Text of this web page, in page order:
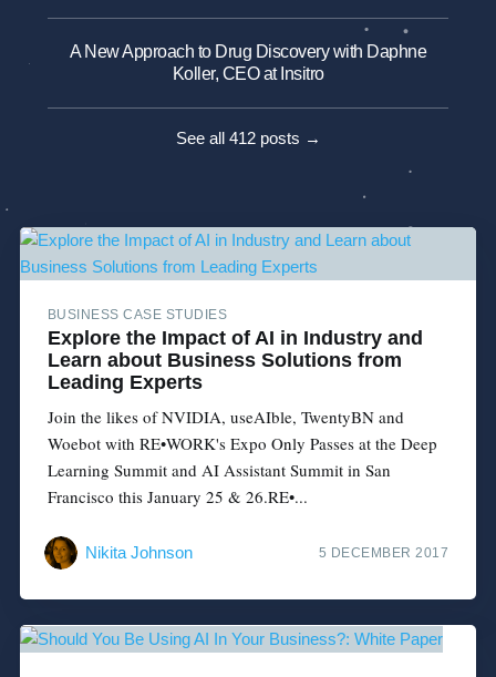
A New Approach to Drug Discovery with Daphne
Koller, CEO at Insitro
See all 412 posts →
BUSINESS CASE STUDIES
Explore the Impact of AI in Industry and
Learn about Business Solutions from
Leading Experts
Join the likes of NVIDIA, useAIble, TwentyBN and
Woebot with RE•WORK's Expo Only Passes at the Deep
Learning Summit and AI Assistant Summit in San
Francisco this January 25 & 26.RE•...
Nikita Johnson 5 DECEMBER 2017